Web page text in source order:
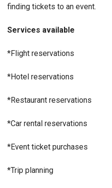
finding tickets to an event.
Services available
*Flight reservations
*Hotel reservations
*Restaurant reservations
*Car rental reservations
*Event ticket purchases
*Trip planning